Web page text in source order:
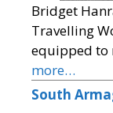
Bridget
Travelling
equipped to
more…
South